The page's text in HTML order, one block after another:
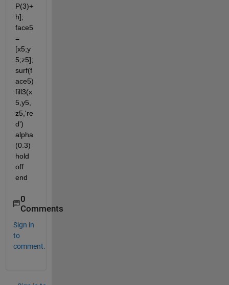
P(3)+
h];
face5
=
[x5;y
5;z5];
surf(f
ace5)
fill3(x
5,y5,
z5,'re
d')
alpha
(0.3)
hold
off
end
0
Comments
Sign in
to
comment.